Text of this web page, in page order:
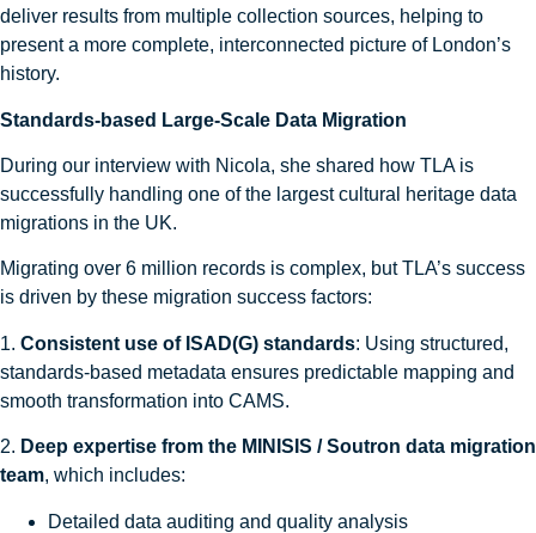
deliver results from multiple collection sources, helping to
present a more complete, interconnected picture of London’s
history.
Standards-based Large-Scale Data Migration
During our interview with Nicola, she shared how TLA is
successfully handling one of the largest cultural heritage data
migrations in the UK.
Migrating over 6 million records is complex, but TLA’s success
is driven by these migration success factors:
1. Consistent use of ISAD(G) standards: Using structured,
standards-based metadata ensures predictable mapping and
smooth transformation into CAMS.
2. Deep expertise from the MINISIS / Soutron data migration
team, which includes:
Detailed data auditing and quality analysis